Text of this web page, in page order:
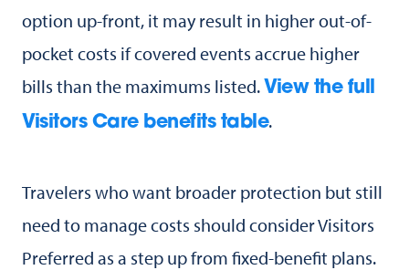
option up-front, it may result in higher out-of-
pocket costs if covered events accrue higher
bills than the maximums listed. View the full
Visitors Care benefits table.
Travelers who want broader protection but still
need to manage costs should consider Visitors
Preferred as a step up from fixed-benefit plans.